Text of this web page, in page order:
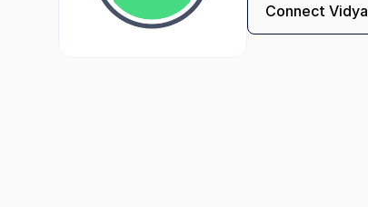
Connect